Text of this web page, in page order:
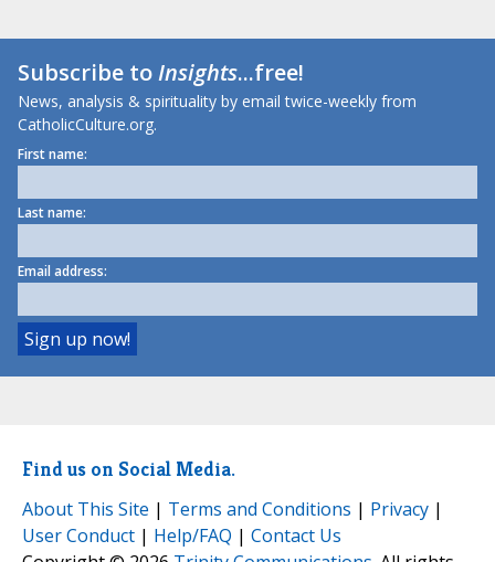
Subscribe toInsights...free!
News, analysis & spirituality by email twice-weekly from
CatholicCulture.org.
First name:
Last name:
Email address:
Find us on Social Media.
About This Site | Terms and Conditions | Privacy |
User Conduct | Help/FAQ | Contact Us